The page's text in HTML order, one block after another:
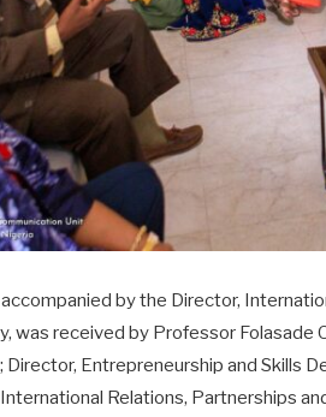
accompanied by the Director,
was received by Professor Folasade
Entrepreneurship and Skills
Relations, Partnerships